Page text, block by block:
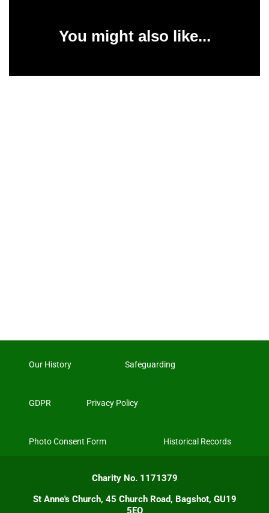
You might also like...
Our History Safeguarding
GDPR Privacy Policy
Photo Consent Form Historical Records
Charity No. 1171379
St Anne's Church, 45 Church Road, Bagshot, GU19
5EQ